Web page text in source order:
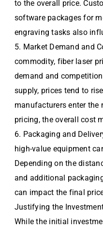
to the overall price.
software packages for
engraving tasks also
5. Market Demand and
commodity, fiber laser
demand and
supply, prices tend to
manufacturers enter
pricing, the overall cost
6. Packaging and
high-value equipment
Depending on the
and additional
can impact the final
Justifying the
While the initial